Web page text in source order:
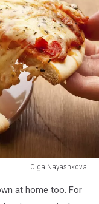
Olga Nayashkova
at home too. For